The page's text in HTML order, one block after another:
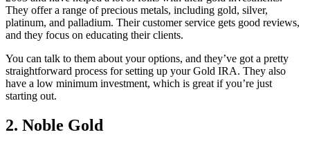
They offer a range of precious metals, including gold, silver,
platinum, and palladium. Their customer service gets good reviews,
and they focus on educating their clients.
You can talk to them about your options, and they’ve got a pretty
straightforward process for setting up your Gold IRA. They also
have a low minimum investment, which is great if you’re just
starting out.
2. Noble Gold